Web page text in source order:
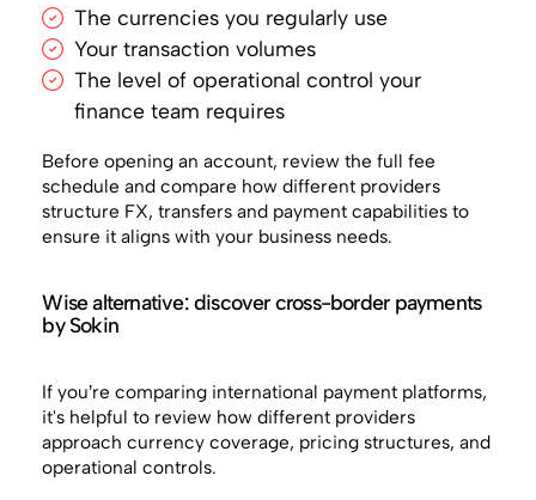
The currencies you regularly use
Your transaction volumes
The level of operational control your
finance team requires
Before opening an account, review the full fee
schedule and compare how different providers
structure FX, transfers and payment capabilities to
ensure it aligns with your business needs.
Wise alternative: discover cross-border payments
by Sokin
If you’re comparing international payment platforms,
it's helpful to review how different providers
approach currency coverage, pricing structures, and
operational controls.